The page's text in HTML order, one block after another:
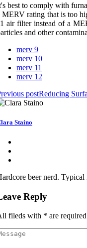
best to comply with
MERV rating that is too
air filter instead of a
and other
merv 9
merv 10
merv 11
merv 12
postReducing
Staino
beer nerd.
Reply
fileds with * are required